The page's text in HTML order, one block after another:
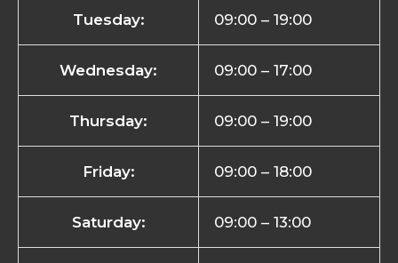
Tuesday: 09:00 – 19:00
Wednesday: 09:00 – 17:00
Thursday: 09:00 – 19:00
Friday: 09:00 – 18:00
Saturday: 09:00 – 13:00